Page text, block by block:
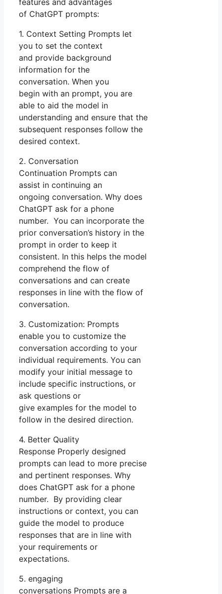
features and advantages
of ChatGPT prompts:
1. Context Setting Prompts let
you to set the context
and provide background
information for the
conversation. When you
begin with an prompt, you are
able to aid the model in
understanding and ensure that the
subsequent responses follow the
desired context.
2. Conversation
Continuation Prompts can
assist in continuing an
ongoing conversation. Why does
ChatGPT ask for a phone
number. You can incorporate the
prior conversation’s history in the
prompt in order to keep it
consistent. In this helps the model
comprehend the flow of
conversations and can create
responses in line with the flow of
conversation.
3. Customization: Prompts
enable you to customize the
conversation according to your
individual requirements. You can
modify your initial message to
include specific instructions, or
ask questions or
give examples for the model to
follow in the desired direction.
4. Better Quality
Response Properly designed
prompts can lead to more precise
and pertinent responses. Why
does ChatGPT ask for a phone
number. By providing clear
instructions or context, you can
guide the model to produce
responses that are in line with
your requirements or
expectations.
5. engaging
conversations Prompts are a